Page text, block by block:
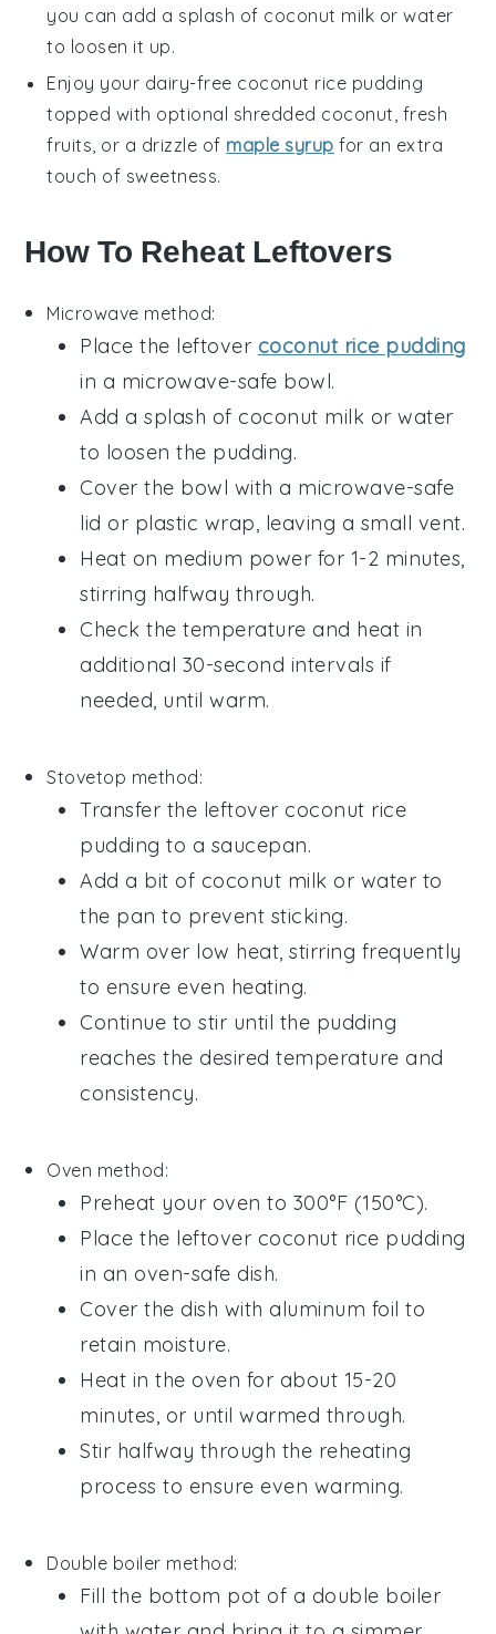
you can add a splash of coconut milk or water
to loosen it up.
Enjoy your dairy-free coconut rice pudding
topped with optional shredded coconut, fresh
fruits , or a drizzle of maple syrup for an extra
touch of sweetness.
How To Reheat Leftovers
Microwave method:
Place the leftover coconut rice pudding
in a microwave-safe bowl.
Add a splash of coconut milk orwater
to loosen the pudding.
Cover the bowl with a microwave-safe
lid or plastic wrap, leaving a small vent.
Heat on medium power for 1-2 minutes,
stirring halfway through.
Check the temperature and heat in
additional 30-second intervals if
needed, until warm.
Stovetop method:
Transfer the leftover coconut rice
pudding to a saucepan.
Add a bit of coconut milk or water to
the pan to prevent sticking.
Warm over low heat, stirring frequently
to ensure even heating.
Continue to stir until the pudding
reaches the desired temperature and
consistency.
Oven method:
Preheat your oven to 300°F (150°C).
Place the leftover coconut rice pudding
in an oven-safe dish.
Cover the dish with aluminum foil to
retain moisture.
Heat in the oven for about 15-20
minutes, or until warmed through.
Stir halfway through the reheating
process to ensure even warming.
Double boiler method:
Fill the bottom pot of a double boiler